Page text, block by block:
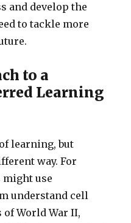
and develop the
to tackle more
to a
Learning
learning, but
way. For
might use
understand cell
World War II,